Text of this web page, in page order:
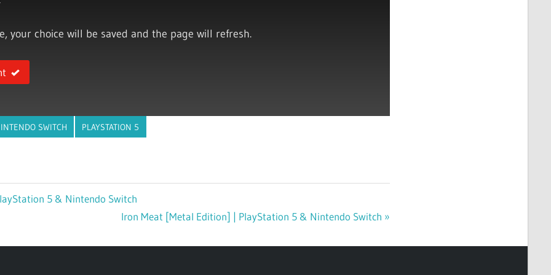
your choice will be saved and the page will refresh.
SWITCH PLAYSTATION 5
5 & Nintendo Switch
Next
Iron Meat [Metal Edition] | PlayStation 5 & Nintendo Switch